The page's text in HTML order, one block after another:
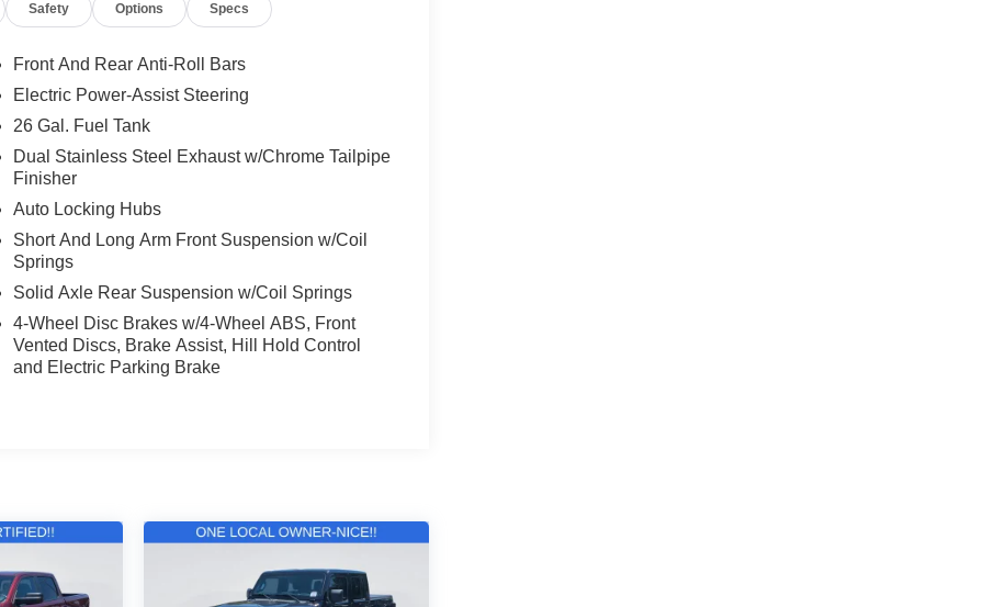
Safety Options Specs
Front And Rear Anti-Roll Bars
Electric Power-Assist Steering
26 Gal. Fuel Tank
Dual Stainless Steel Exhaust w/Chrome Tailpipe
Finisher
Auto Locking Hubs
Short And Long Arm Front Suspension w/Coil
Springs
Solid Axle Rear Suspension w/Coil Springs
4-Wheel Disc Brakes w/4-Wheel ABS, Front
Vented Discs, Brake Assist, Hill Hold Control
and Electric Parking Brake